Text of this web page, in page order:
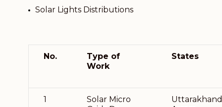
Solar Lights Distributions
No.
Type of
Work
States
1
Solar Micro